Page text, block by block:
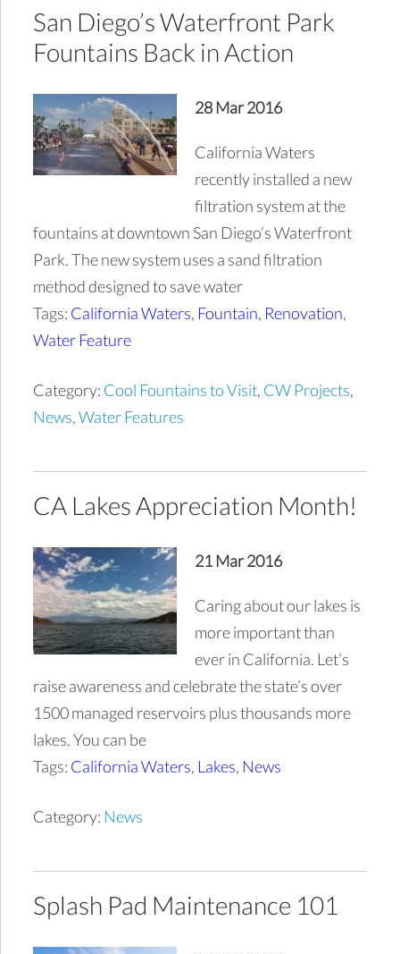
San Diego’s Waterfront Park
Fountains Back in Action
28 Mar 2016
California Waters
recently installed a new
filtration system at the
fountains at downtown San Diego’s Waterfront
Park. The new system uses a sand filtration
method designed to save water
Tags: California Waters, Fountain, Renovation,
Water Feature
Category: Cool Fountains to Visit, CW Projects,
News,Water Features
CA Lakes Appreciation Month!
21 Mar 2016
Caring about our lakes is
more important than
ever in California. Let’s
raise awareness and celebrate the state’s over
1500 managed reservoirs plus thousands more
lakes. You can be
Tags: California Waters, Lakes, News
Category: News
Splash Pad Maintenance 101